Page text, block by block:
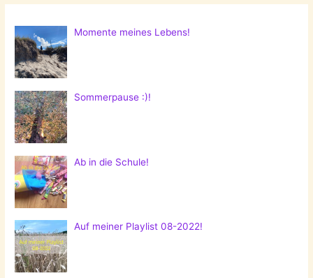
Momente meines Lebens!
Sommerpause :)!
Ab in die Schule!
Auf meiner Playlist 08-2022!